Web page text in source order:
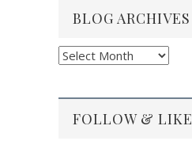
BLOG ARCHIVES
Blog
FOLLOW & LIKE